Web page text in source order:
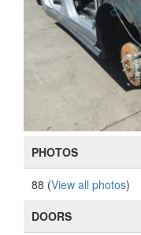
PHOTOS
88 (View all photos)
DOORS